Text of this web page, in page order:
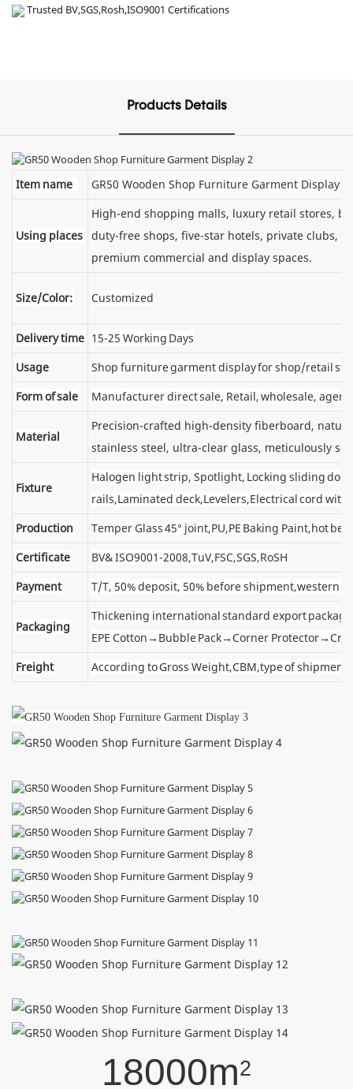
Trusted BV,SGS,Rosh,ISO9001 Certifications
Products Details
Item name GR50 Wooden Shop Furniture Garment Display
Using places
High-end shopping malls, luxury retail stores,
duty-free shops, five-star hotels, private clubs,
premium commercial and display spaces.
Size/Color: Customized
Delivery time 15-25 Working Days
Usage
Shop furniture garment display for shop/retail
Form of sale
Manufacturer direct sale, Retail, wholesale, agent
Material
Precision-crafted high-density fiberboard,
stainless steel, ultra-clear glass, meticulously
Fixture
Halogen light strip, Spotlight, Locking sliding
rails,Laminated deck,Levelers,Electrical cord with
Production
Temper Glass 45° joint,PU,PE Baking Paint,hot
Certificate
BV& ISO9001-2008,TuV,FSC,SGS,RoSH
Payment
T/T, 50% deposit, 50% before shipment,western
Packaging
Thickening international standard export
EPE Cotton→Bubble Pack→Corner
Freight
According to Gross Weight,CBM,type of shipment
18000m2